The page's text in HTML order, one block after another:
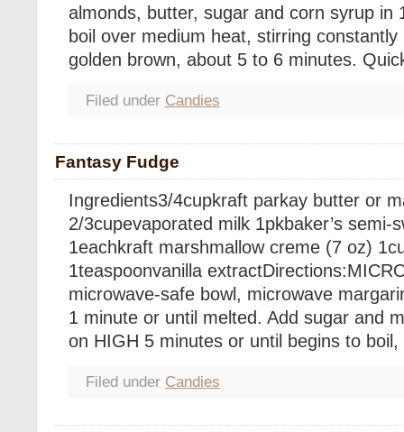
almonds, butter, sugar and corn syrup in
boil over medium heat, stirring
golden brown, about 5 to 6 minutes.
Filed under Candies
Fantasy Fudge
Ingredients3/4cupkraft parkay butter or
2/3cupevaporated milk 1pkbaker’s semi-
1eachkraft marshmallow creme (7 oz)
1teaspoonvanilla
microwave-safe bowl, microwave
1 minute or until melted. Add sugar and
on HIGH 5 minutes or until begins to
Filed under Candies